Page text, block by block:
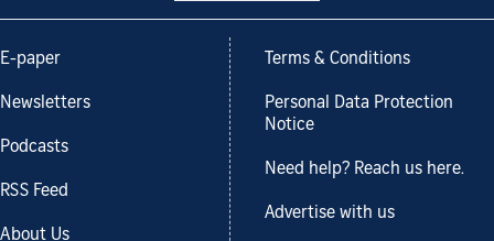
E-paper
Newsletters
Podcasts
RSS Feed
About Us
Terms & Conditions
Personal Data Protection
Notice
Need help? Reach us here.
Advertise with us